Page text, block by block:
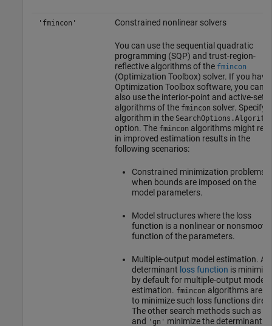
'fmincon' Constrained nonlinear solvers
You can use the sequential quadratic
programming (SQP) and trust-region-
reflective algorithms of the fmincon
(Optimization Toolbox) solver. If you have
Optimization Toolbox software, you can
also use the interior-point and active-set
algorithms of the fmincon solver. Specify
algorithm in the
option. The fmincon algorithms might
in improved estimation results in the
following scenarios:
Constrained minimization problems
when bounds are imposed on the
model parameters.
Model structures where the loss
function is a nonlinear or nonsmooth
function of the parameters.
Multiple-output model estimation. A
determinant loss function is
by default for multiple-output model
estimation. fmincon algorithms are
to minimize such loss functions
The other search methods such as
and 'gn' minimize the determinant